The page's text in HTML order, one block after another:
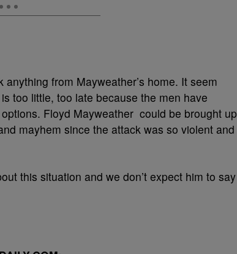
from Mayweather’s home. It seem
too little, too late because the men have
Floyd Mayweather could be brought up
mayhem since the attack was so violent and
this situation and we don’t expect him to say